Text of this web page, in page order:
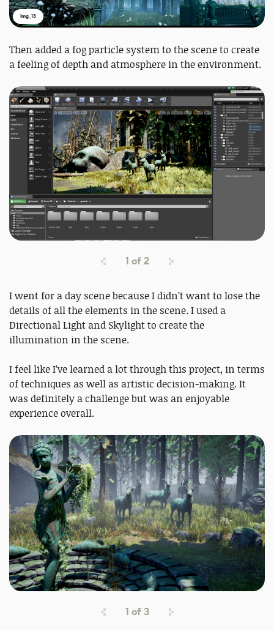
Img_13
Then added a fog particle system to the scene to create
a feeling of depth and atmosphere in the environment.
1 of2
I went for a day scene because I didn’t want to lose the
details of all the elements in the scene. I used a
Directional Light and Skylight to create the
illumination in the scene.
I feel like I’ve learned a lot through this project, in terms
of techniques as well as artistic decision-making. It
was definitely a challenge but was an enjoyable
experience overall.
1 of3